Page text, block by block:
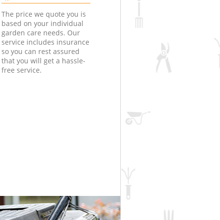
The price we quote you is
based on your individual
garden care needs. Our
service includes insurance
so you can rest assured
that you will get a hassle-
free service.